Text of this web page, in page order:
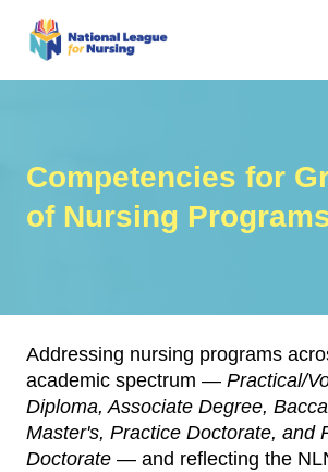
Competencies for
of Nursing
Addressing nursing programs
academic spectrum — Practical/
Diploma, Associate Degree,
Master's, Practice Doctorate, and
Doctorate — and reflecting the